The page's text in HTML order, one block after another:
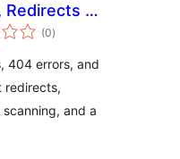
Redirects &
(0total
rating
)
404 errors, and
redirects,
and a